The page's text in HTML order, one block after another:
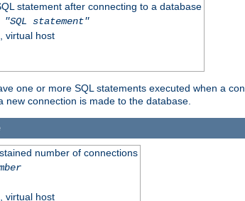
statement after connecting to a database
"SQL statement"
virtual host
one or more SQL statements executed when a
new connection is made to the database.
number of connections
virtual host